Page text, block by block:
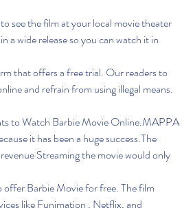
see the film at your local movie theater
a wide release so you can watch it in
that offers a free trial. Our readers to
and refrain from using illegal means.
to Watch Barbie Movie Online.MAPPA
it has been a huge success.The
Streaming the movie would only
offer Barbie Movie for free. The film
like Funimation , Netflix, and